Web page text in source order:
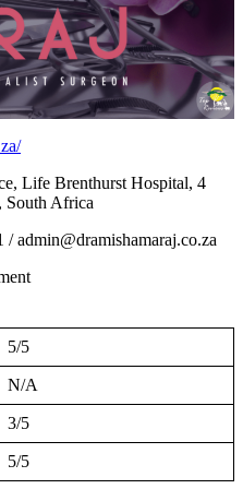
Life Brenthurst Hospital, 4
South Africa
/admin@dramishamaraj.co.za
5/5
N/A
3/5
5/5